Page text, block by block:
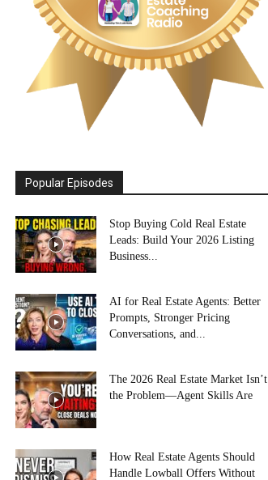
Popular Episodes
Stop Buying Cold Real Estate
Leads: Build Your 2026 Listing
Business...
AI for Real Estate Agents: Better
Prompts, Stronger Pricing
Conversations, and...
The 2026 Real Estate Market Isn’t
the Problem—Agent Skills Are
How Real Estate Agents Should
Handle Lowball Offers Without